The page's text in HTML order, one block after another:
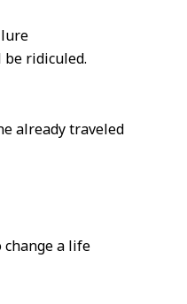
ridiculed.
already traveled
change a life